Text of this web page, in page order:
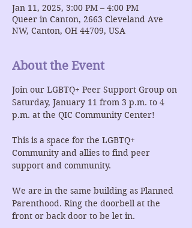
Jan 11, 2025, 3:00 PM – 4:00 PM
Queer in Canton, 2663 Cleveland Ave
NW, Canton, OH 44709, USA
About the Event
Join our LGBTQ+ Peer Support Group on
Saturday, January 11 from 3 p.m. to 4
p.m. at the QIC Community Center!
This is a space for the LGBTQ+
Community and allies to find peer
support and community.
We are in the same building as Planned
Parenthood. Ring the doorbell at the
front or back door to be let in.